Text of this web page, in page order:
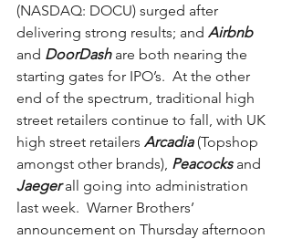
(NASDAQ: DOCU) surged after
delivering strong results; and Airbnb
and DoorDash are both nearing the
starting gates for IPO’s.  At the other
end of the spectrum, traditional high
street retailers continue to fall, with UK
high street retailers Arcadia (Topshop
amongst other brands), Peacocks and
Jaeger all going into administration
last week.  Warner Brothers’
announcement on Thursday afternoon